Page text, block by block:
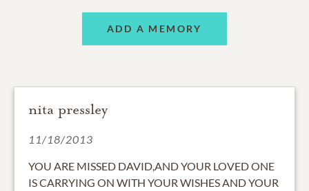
ADD A MEMORY
nita pressley
11/18/2013
YOU ARE MISSED DAVID,AND YOUR LOVED ONE
IS CARRYING ON WITH YOUR WISHES AND YOUR